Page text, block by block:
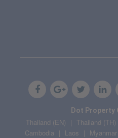
Dot Property
Thailand (EN) Thailand (TH)
Cambodia
Laos Myanmar